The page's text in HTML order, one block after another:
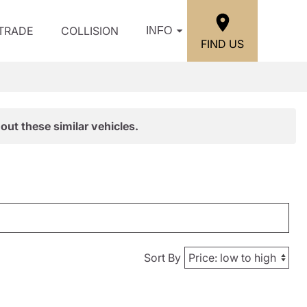
COLLISION INFO
FIND US
these similar vehicles.
Sort By